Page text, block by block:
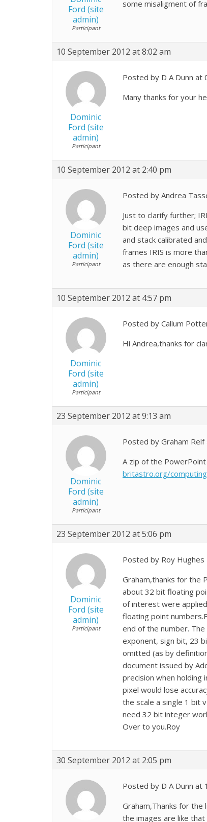
Ford (site
admin)
Participant
some misaligment of
10 September 2012 at 8:02 am
Dominic
Ford (site
admin)
Participant
Posted by D A Dunn at
Many thanks for your
10 September 2012 at 2:40 pm
Dominic
Ford (site
admin)
Participant
Posted by Andrea
Just to clarify further;
bit deep images and
and stack calibrated
frames IRIS is more
as there are enough
10 September 2012 at 4:57 pm
Dominic
Ford (site
admin)
Participant
Posted by Callum
Hi Andrea,thanks for
23 September 2012 at 9:13 am
Dominic
Ford (site
admin)
Participant
Posted by Graham
A zip of the
britastro.org/
23 September 2012 at 5:06 pm
Dominic
Ford (site
admin)
Participant
Posted by Roy
Graham,thanks for the
about 32 bit floating
of interest were
floating point
end of the number.
exponent, sign bit, 23
omitted (as by
document issued by
precision when
pixel would lose
the scale a single 1 bit
need 32 bit integer
Over to you.Roy
30 September 2012 at 2:05 pm
Posted by D A Dunn at
Graham,Thanks for
the images are like